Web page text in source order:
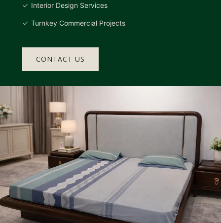
Interior Design Services
Turnkey Commercial Projects
CONTACT US